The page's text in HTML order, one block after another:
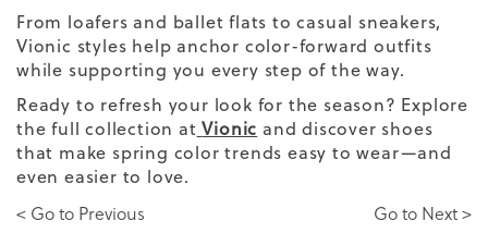
From loafers and ballet flats to casual sneakers,
Vionic styles help anchor color-forward outfits
while supporting you every step of the way.
Ready to refresh your look for the season? Explore
the full collection at Vionic and discover shoes
that make spring color trends easy to wear—and
even easier to love.
< Go to Previous
Go to Next >